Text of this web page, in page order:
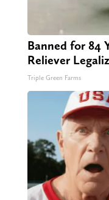
Banned for 84
Reliever
Triple Green Farms